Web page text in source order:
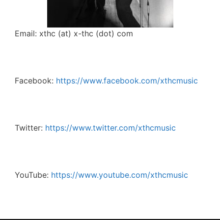
Email: xthc (at) x-thc (dot) com
Facebook: https://www.facebook.com/xthcmusic
Twitter: https://www.twitter.com/xthcmusic
YouTube: https://www.youtube.com/xthcmusic